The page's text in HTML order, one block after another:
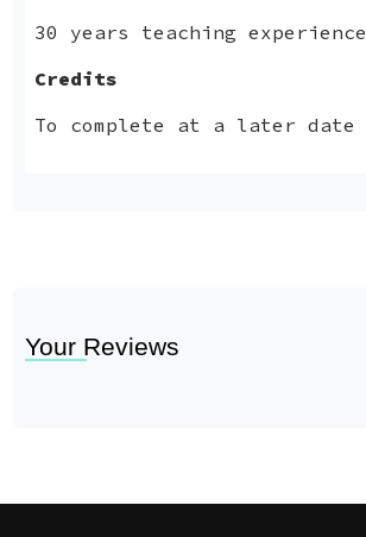
30 years teaching experience
Credits
To complete at a later date
Your Reviews